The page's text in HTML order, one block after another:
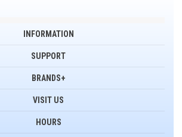
INFORMATION
SUPPORT
BRANDS+
VISIT US
HOURS